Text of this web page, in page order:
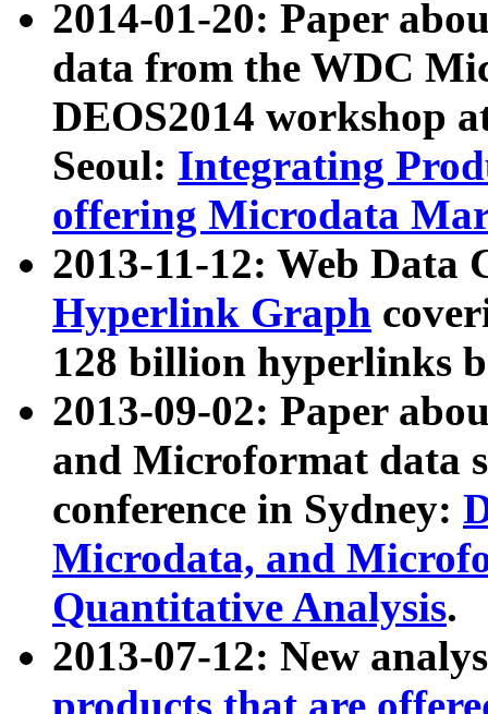
2014-01-20: Paper
data from the WDC
DEOS2014 workshop
Seoul: Integrating
offering Microdata
2013-11-12: Web Data
Hyperlink Graph
128 billion hyperlinks
2013-09-02: Paper
and Microformat data
conference in Sydney:
Microdata, and
Quantitative Analysis.
2013-07-12: New